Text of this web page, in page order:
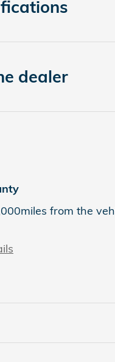
dealer
from the